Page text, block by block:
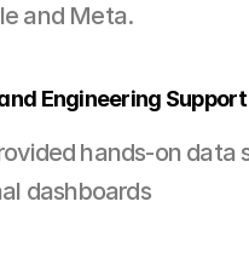
and Meta.
Engineering Support
hands-on data
dashboards